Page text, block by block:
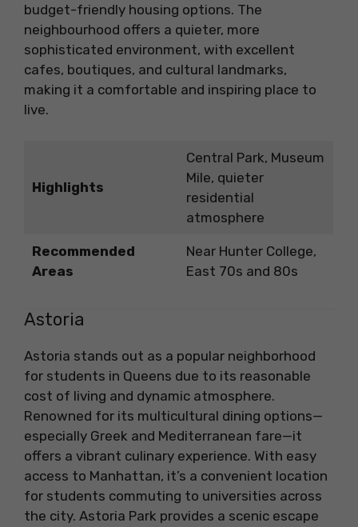
budget-friendly housing options. The
neighbourhood offers a quieter, more
sophisticated environment, with excellent
cafes, boutiques, and cultural landmarks,
making it a comfortable and inspiring place to
live.
Highlights
Central Park, Museum
Mile, quieter
residential
atmosphere
Recommended
Areas
Near Hunter College,
East 70s and 80s
Astoria
Astoria stands out as a popular neighborhood
for students in Queens due to its reasonable
cost of living and dynamic atmosphere.
Renowned for its multicultural dining options—
especially Greek and Mediterranean fare—it
offers a vibrant culinary experience. With easy
access to Manhattan, it’s a convenient location
for students commuting to universities across
the city. Astoria Park provides a scenic escape